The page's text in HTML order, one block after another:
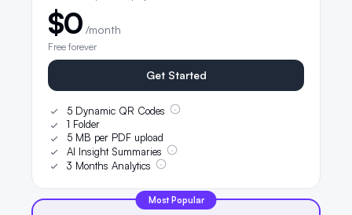
$0 /month
Free forever
Get Started
5 Dynamic QR Codes
1 Folder
5 MB per PDF upload
AI Insight Summaries
3 Months Analytics
Most Popular